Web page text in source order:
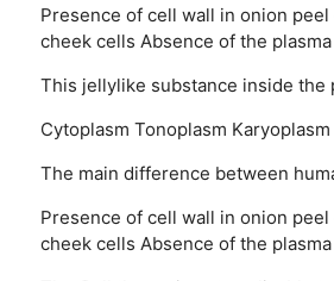
Presence of cell wall in onion peel
cheek cells Absence of the
This jellylike substance inside the
Cytoplasm Tonoplasm Karyoplasm
The main difference between
Presence of cell wall in onion peel
cheek cells Absence of the